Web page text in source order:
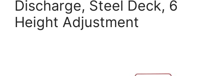
Discharge, Steel Deck, 6
Height Adjustment